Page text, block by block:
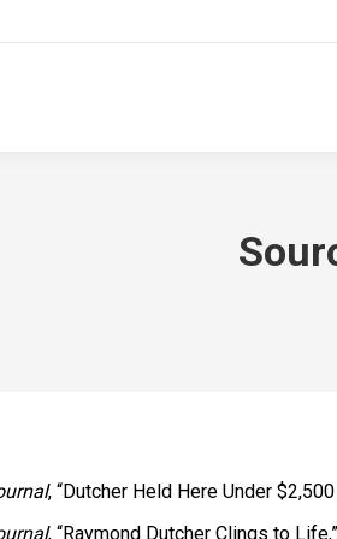
, “Dutcher Held Here Under
, “Raymond Dutcher Clings to